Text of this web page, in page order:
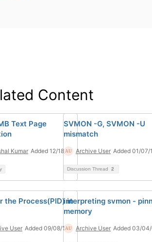
Content
Text Page
Kumar Added 12/18/24
SVMON -G, SVMON -U
mismatch
Archive User Added 01/07/
Discussion Thread 2
the Process(PID) in
User Added 09/08/10
interpreting svmon -
memory
Archive User Added 03/